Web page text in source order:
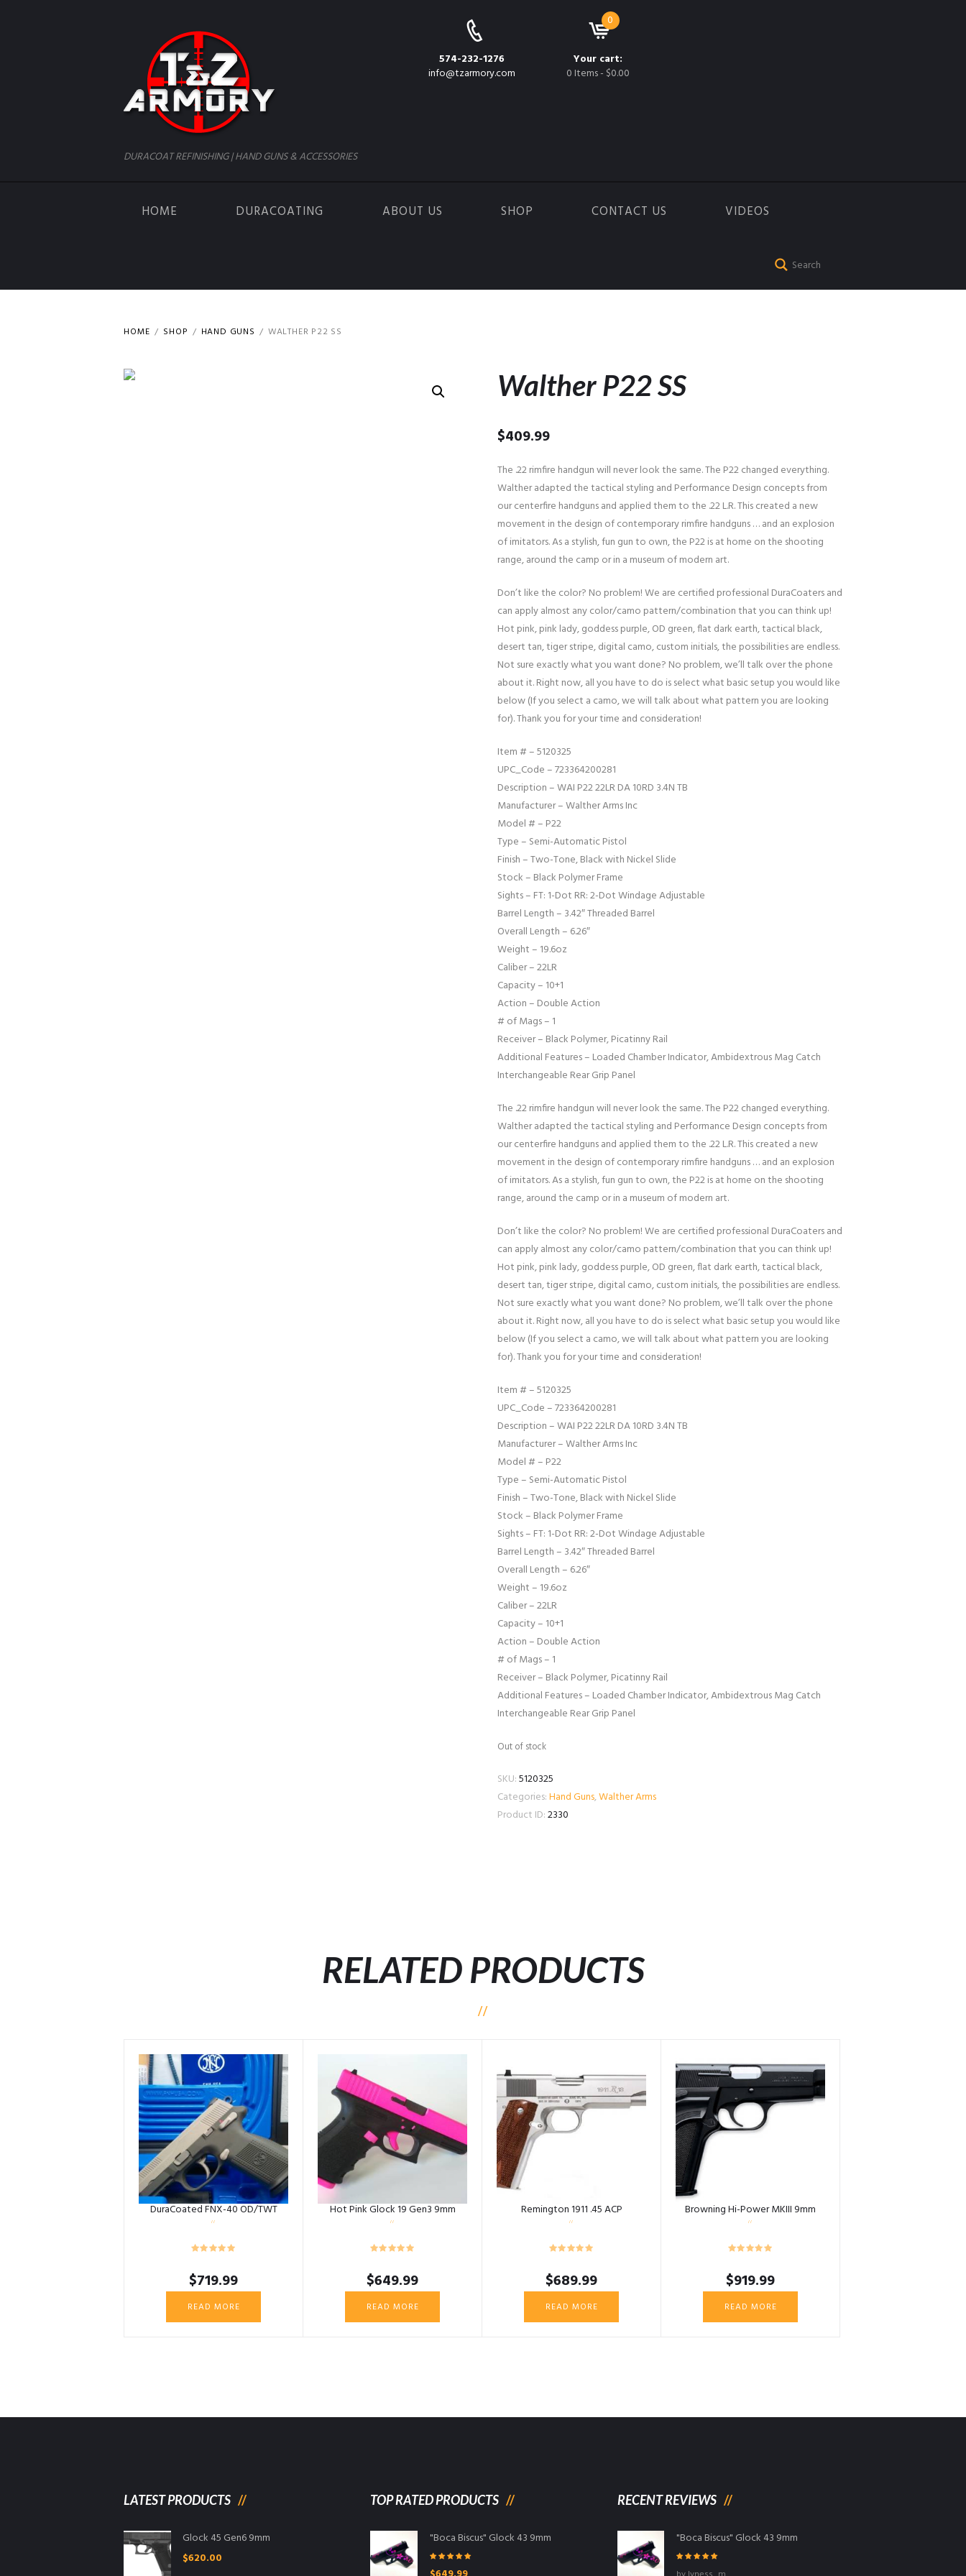
DURACOAT REFINISHING | HAND GUNS & ACCESSORIES
574-232-1276
info@tzarmory.com
0
Your cart:
0 Items- $0.00
HOME DURACOATING ABOUT US SHOP CONTACT US VIDEOS
HOME SHOP HAND GUNS WALTHER P22 SS
Walther P22 SS
$409.99
The .22 rimfire handgun will never look the same. The P22 changed everything.
Walther adapted the tactical styling and Performance Design concepts from
our centerfire handguns and applied them to the .22 L.R. This created a new
movement in the design of contemporary rimfire handguns … and an explosion
of imitators. As a stylish, fun gun to own, the P22 is at home on the shooting
range, around the camp or in a museum of modern art.
Don’t like the color? No problem! We are certified professional DuraCoaters and
can apply almost any color/camo pattern/combination that you can think up!
Hot pink, pink lady, goddess purple, OD green, flat dark earth, tactical black,
desert tan, tiger stripe, digital camo, custom initials, the possibilities are endless.
Not sure exactly what you want done? No problem, we’ll talk over the phone
about it. Right now, all you have to do is select what basic setup you would like
below (If you select a camo, we will talk about what pattern you are looking
for). Thank you for your time and consideration!
Item # – 5120325
UPC_Code – 723364200281
Description – WAI P22 22LR DA 10RD 3.4N TB
Manufacturer – Walther Arms Inc
Model # – P22
Type – Semi-Automatic Pistol
Finish – Two-Tone, Black with Nickel Slide
Stock – Black Polymer Frame
Sights – FT: 1-Dot RR: 2-Dot Windage Adjustable
Barrel Length – 3.42″ Threaded Barrel
Overall Length – 6.26″
Weight – 19.6oz
Caliber – 22LR
Capacity – 10+1
Action – Double Action
# of Mags – 1
Receiver – Black Polymer, Picatinny Rail
Additional Features – Loaded Chamber Indicator, Ambidextrous Mag Catch
Interchangeable Rear Grip Panel
The .22 rimfire handgun will never look the same. The P22 changed everything.
Walther adapted the tactical styling and Performance Design concepts from
our centerfire handguns and applied them to the .22 L.R. This created a new
movement in the design of contemporary rimfire handguns … and an explosion
of imitators. As a stylish, fun gun to own, the P22 is at home on the shooting
range, around the camp or in a museum of modern art.
Don’t like the color? No problem! We are certified professional DuraCoaters and
can apply almost any color/camo pattern/combination that you can think up!
Hot pink, pink lady, goddess purple, OD green, flat dark earth, tactical black,
desert tan, tiger stripe, digital camo, custom initials, the possibilities are endless.
Not sure exactly what you want done? No problem, we’ll talk over the phone
about it. Right now, all you have to do is select what basic setup you would like
below (If you select a camo, we will talk about what pattern you are looking
for). Thank you for your time and consideration!
Item # – 5120325
UPC_Code – 723364200281
Description – WAI P22 22LR DA 10RD 3.4N TB
Manufacturer – Walther Arms Inc
Model # – P22
Type – Semi-Automatic Pistol
Finish – Two-Tone, Black with Nickel Slide
Stock – Black Polymer Frame
Sights – FT: 1-Dot RR: 2-Dot Windage Adjustable
Barrel Length – 3.42″ Threaded Barrel
Overall Length – 6.26″
Weight – 19.6oz
Caliber – 22LR
Capacity – 10+1
Action – Double Action
# of Mags – 1
Receiver – Black Polymer, Picatinny Rail
Additional Features – Loaded Chamber Indicator, Ambidextrous Mag Catch
Interchangeable Rear Grip Panel
Out of stock
SKU:5120325
Categories:Hand Guns,Walther Arms
Product ID:2330
RELATED PRODUCTS
DuraCoated FNX-40 OD/TWT
$719.99
READ MORE
Hot Pink Glock 19 Gen3 9mm
$649.99
READ MORE
Remington 1911 .45 ACP
$689.99
READ MORE
Browning Hi-Power MKIII 9mm
$919.99
READ MORE
LATEST PRODUCTS
Glock 45 Gen6 9mm
$620.00
TOP RATED PRODUCTS
"Boca Biscus" Glock 43 9mm
RECENT REVIEWS
"Boca Biscus" Glock 43 9mm